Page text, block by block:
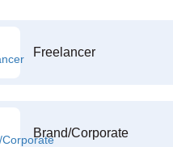
Freelancer
Brand/Corporate